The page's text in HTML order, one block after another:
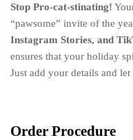
Stop Pro-cat-stinating!
“pawsome” invite of the
Instagram Stories, and
ensures that your holiday
Just add your details and
Order Procedure